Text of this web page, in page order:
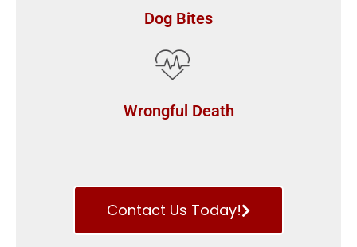
Dog Bites
Wrongful Death
Contact Us Today!